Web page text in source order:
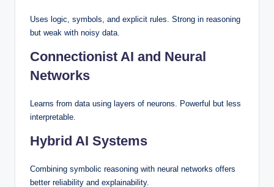
Uses logic, symbols, and explicit rules. Strong in reasoning
but weak with noisy data.
Connectionist AI and Neural
Networks
Learns from data using layers of neurons. Powerful but less
interpretable.
Hybrid AI Systems
Combining symbolic reasoning with neural networks offers
better reliability and explainability.